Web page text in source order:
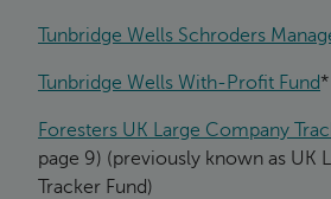
Tunbridge Wells Schroders
Tunbridge Wells With-Profit Fund*
Foresters UK Large Company
page 9) (previously known as UK
Tracker Fund)